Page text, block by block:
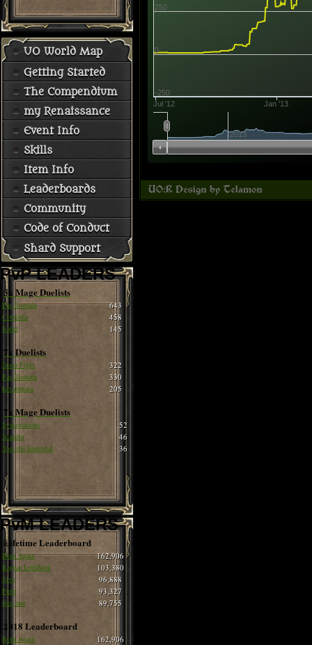
UO World Map
Getting Started
The Compendium
my Renaissance
Event Info
Skills
Item Info
Leaderboards
Community
Code of Conduct
Shard Support
PvP LEADERS
5x Mage Duelists
Pax Romain 643
Cobrinha 458
Isabel 145
7x Duelists
Juana Fight 322
Pax Romain 330
hax romain 205
7x Mage Duelists
Syncopations 52
Xlandor 46
Tom the Immortal 36
PvM LEADERS
Lifetime Leaderboard
Born Again 162,906
Ragnar LothBrok 103,380
Siva 96,888
Pirlo 93,327
thee one 89,755
2018 Leaderboard
Born Again 162,906
Jul '12 Jan '13
0
-250
250
2013